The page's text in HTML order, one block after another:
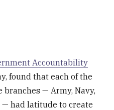
Accountability
found that each of the
— Army, Navy,
— had latitude to create